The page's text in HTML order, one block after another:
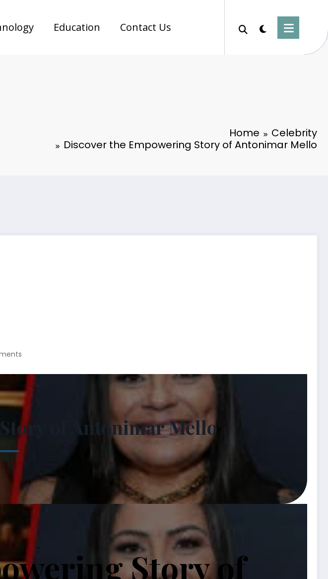
Education Contact Us
Home
Celebrity
Discover the Empowering Story of Antonimar Mello
of Antonimar Mello
Story of